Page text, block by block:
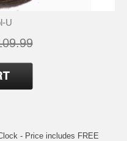
U
- Price includes FREE